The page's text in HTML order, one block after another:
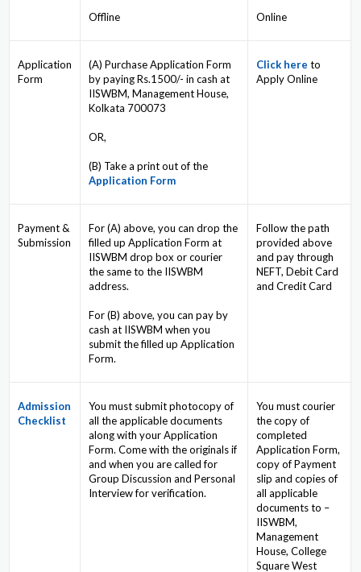
Offline Online
Application
Form
(A) Purchase Application Form
by paying Rs.1500/- in cash at
IISWBM, Management House,
Kolkata 700073
OR,
(B) Take a print out of the
Application Form
Click here to
Apply Online
Payment &
Submission
For (A) above, you can drop the
filled up Application Form at
IISWBM drop box or courier
the same to the IISWBM
address.
For (B) above, you can pay by
cash at IISWBM when you
submit the filled up Application
Form.
Follow the path
provided above
and pay through
NEFT, Debit Card
and Credit Card
Admission
Checklist
You must submit photocopy of
all the applicable documents
along with your Application
Form. Come with the originals if
and when you are called for
Group Discussion and Personal
Interview for verification.
You must courier
the copy of
completed
Application Form,
copy of Payment
slip and copies of
all applicable
documents to –
IISWBM,
Management
House, College
Square West